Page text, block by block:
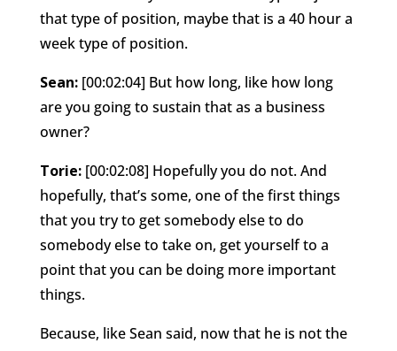
that type of position, maybe that is a 40 hour a
week type of position.
Sean: [00:02:04] But how long, like how long
are you going to sustain that as a business
owner?
Torie: [00:02:08] Hopefully you do not. And
hopefully, that’s some, one of the first things
that you try to get somebody else to do
somebody else to take on, get yourself to a
point that you can be doing more important
things.
Because, like Sean said, now that he is not the